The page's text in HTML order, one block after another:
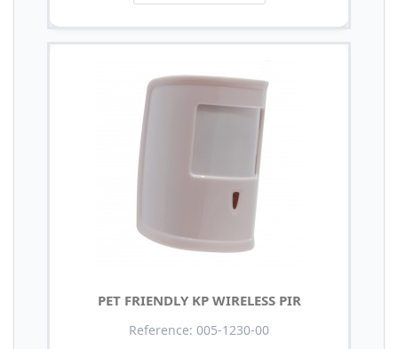
PET FRIENDLY KP WIRELESS PIR
Reference: 005-1230-00